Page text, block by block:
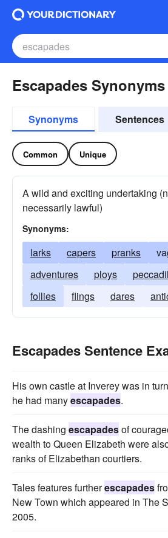
Escapades Synonyms
Synonyms Sentences
Common Unique
A wild and exciting undertaking
necessarily lawful)
Synonyms:
larks capers pranks
adventures
ploys
follies
flings dares
Escapades Sentence
His own castle at Inverey was in
he had manyescapades.
The dashing escapadesof
wealth to Queen Elizabeth were
ranks of Elizabethan courtiers.
Tales features furtherescapades
New Town which appeared in The
2005.